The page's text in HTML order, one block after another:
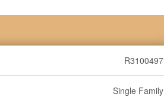
R3100497
Single Family